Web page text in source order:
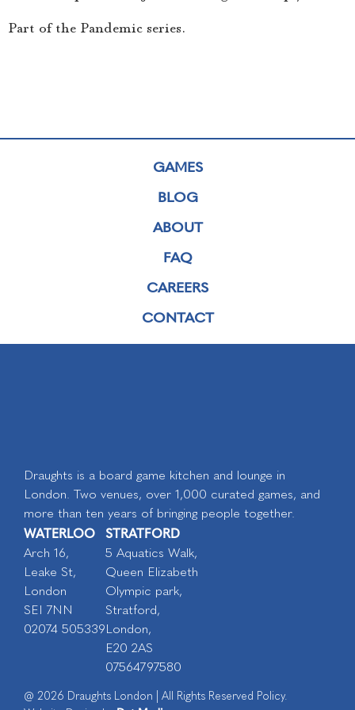
Part of the Pandemic series.
GAMES
BLOG
ABOUT
FAQ
CAREERS
CONTACT
Draughts is a board game kitchen and lounge in
London. Two venues, over 1,000 curated games, and
more than ten years of bringing people together.
WATERLOO
Arch 16,
Leake St,
London
SEI 7NN
02074 505339
STRATFORD
5 Aquatics Walk,
Queen Elizabeth
Olympic park,
Stratford,
London,
E20 2AS
07564797580
@ 2026 Draughts London | All Rights Reserved Policy.